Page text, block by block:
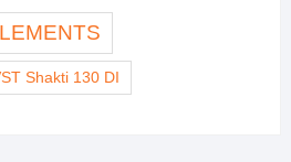
Shakti 130 DI